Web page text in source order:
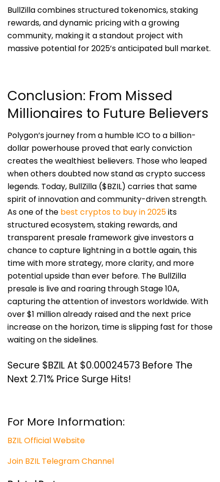
BullZilla combines structured tokenomics, staking
rewards, and dynamic pricing with a growing
community, making it a standout project with
massive potential for 2025’s anticipated bull market.
Conclusion: From Missed
Millionaires to Future Believers
Polygon’s journey from a humble ICO to a billion-
dollar powerhouse proved that early conviction
creates the wealthiest believers. Those who leaped
when others doubted now stand as crypto success
legends. Today, BullZilla ($BZIL) carries that same
spirit of innovation and community-driven strength.
As one of the best cryptos to buy in 2025its
structured ecosystem, staking rewards, and
transparent presale framework give investors a
chance to capture lightning in a bottle again, this
time with more strategy, more clarity, and more
potential upside than ever before. The BullZilla
presale is live and roaring through Stage 10A,
capturing the attention of investors worldwide. With
over $1 million already raised and the next price
increase on the horizon, time is slipping fast for those
waiting on the sidelines.
Secure $BZIL At $0.00024573 Before The
Next 2.71% Price Surge Hits!
For More Information:
BZIL Official Website
Join BZIL Telegram Channel